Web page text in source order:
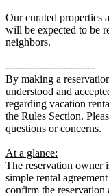
Our curated properties
will be expected to be
neighbors.
--------------------------
By making a
understood and
regarding vacation
the Rules Section.
questions or concerns.
At a glance:
The reservation owner
simple rental
confirm the reservation